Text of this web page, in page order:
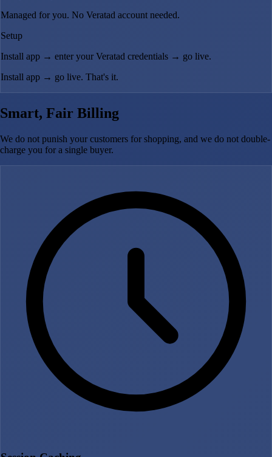
Managed for you. No Veratad account needed.
Setup
Install app → enter your Veratad credentials → go live.
Install app → go live. That's it.
Smart, Fair Billing
We do not punish your customers for shopping, and we do not double-
charge you for a single buyer.